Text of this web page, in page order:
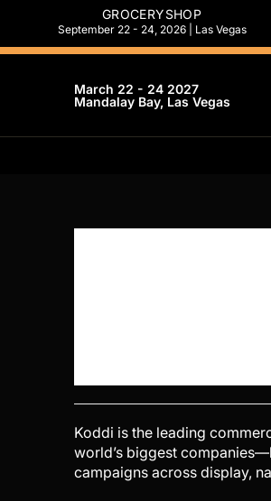
GROCERYSHOP
September 22 - 24, 2026 | Las Vegas
March 22 - 24 2027
Mandalay Bay, Las Vegas
Koddi is the leading
world’s biggest
campaigns across display,